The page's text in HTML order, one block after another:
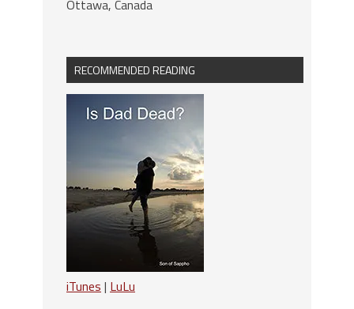
Ottawa, Canada
RECOMMENDED READING
iTunes | LuLu